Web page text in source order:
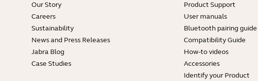
Our Story
Careers
Sustainability
News and Press Releases
Jabra Blog
Case Studies
Product Support
User manuals
Bluetooth pairing guide
Compatibility Guide
How-to videos
Accessories
Identify your Product